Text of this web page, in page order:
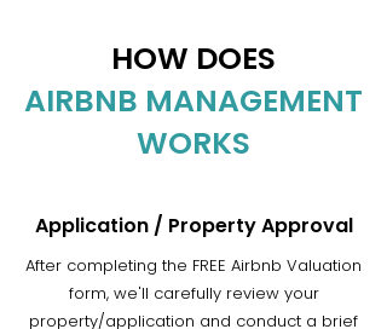
HOW DOES
AIRBNB MANAGEMENT
WORKS
Application / Property Approval
After completing the FREE Airbnb Valuation
form, we'll carefully review your
property/application and conduct a brief